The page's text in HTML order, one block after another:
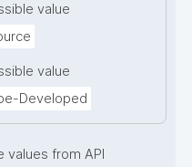
value
value
Developed
values from API